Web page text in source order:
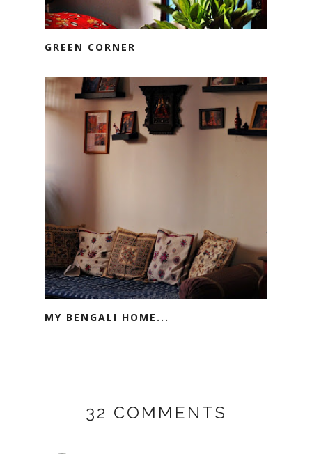
GREEN CORNER
MY BENGALI HOME...
32 COMMENTS